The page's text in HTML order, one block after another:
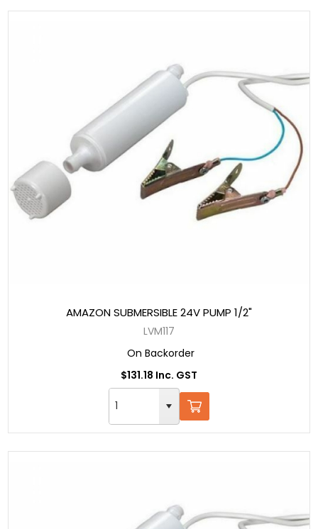
AMAZON SUBMERSIBLE 24V PUMP 1/2"
LVM117
On Backorder
$131.18 Inc. GST